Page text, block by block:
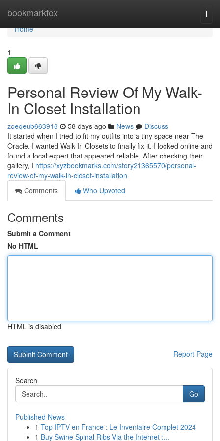
bookmarkfox
Home
Home
1
Personal Review Of My Walk-
In Closet Installation
zoeqeub663916 58 days ago News
Discuss
It started when I tried to fit my outfits into a tiny space near The
Oracle. I wanted Walk-In Closets to finally fix it. I looked online and
found a local expert that appeared reliable. After checking their
gallery, I https://xyzbookmarks.com/story21365570/personal-
review-of-my-walk-in-closet-installation
Comments
Who Upvoted
Comments
Submit a Comment
No HTML
HTML is disabled
Report Page
Search
Go
Published News
1 Top IPTV en France : Le Inventaire Complet 2024
1 Buy Swine Spinal Ribs Via the Internet :...